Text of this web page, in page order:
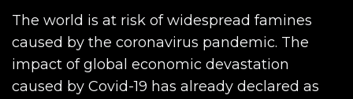
The world is at risk of widespread famines
caused by the coronavirus pandemic. The
impact of global economic devastation
caused by Covid-19 has already declared as